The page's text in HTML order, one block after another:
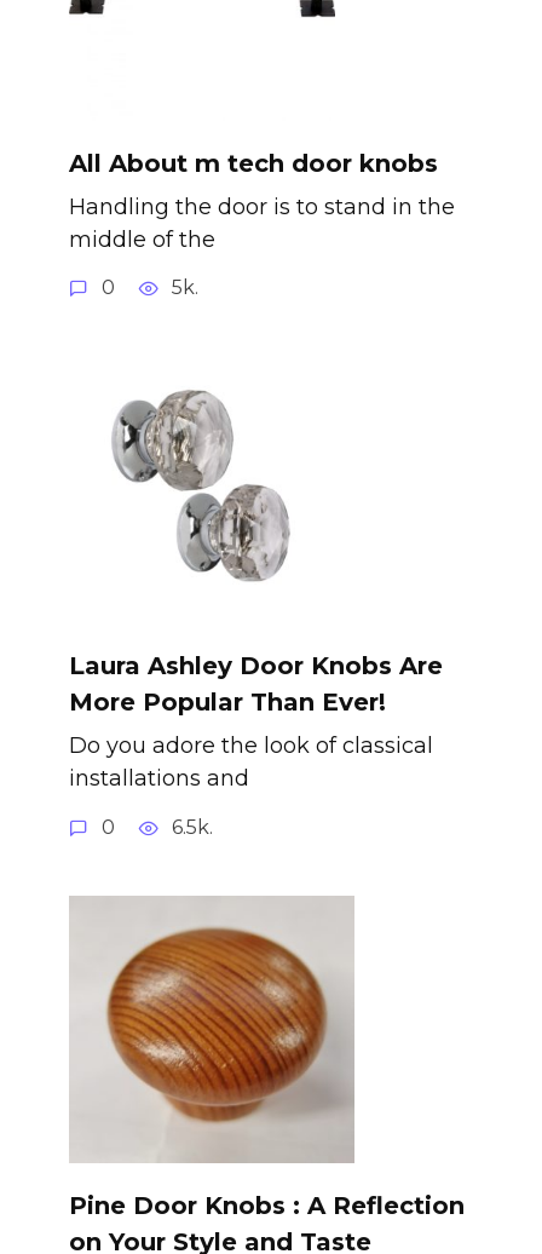
All About m tech door knobs
Handling the door is to stand in the
middle of the
0 5k.
Laura Ashley Door Knobs Are
More Popular Than Ever!
Do you adore the look of classical
installations and
0 6.5k.
Pine Door Knobs : A Reflection
on Your Style and Taste